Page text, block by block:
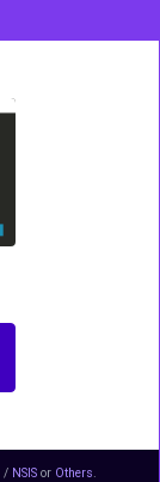
/ NSIS or Others